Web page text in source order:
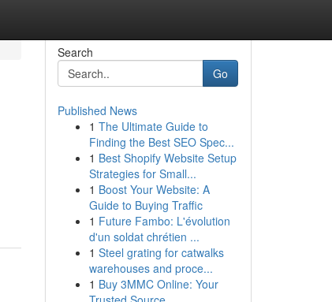
Search
Go
Published News
1 The Ultimate Guide to
Finding the Best SEO Spec...
1 Best Shopify Website Setup
Strategies for Small...
1 Boost Your Website: A
Guide to Buying Traffic
1 Future Fambo: L'évolution
d'un soldat chrétien ...
1 Steel grating for catwalks
warehouses and proce...
1 Buy 3MMC Online: Your